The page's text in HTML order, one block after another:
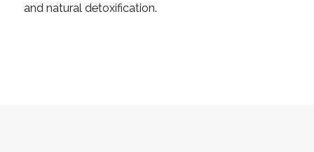
and natural detoxification.